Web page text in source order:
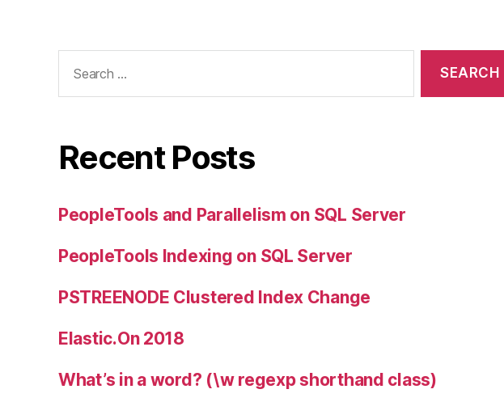
for:
Recent Posts
PeopleTools and Parallelism on SQL Server
PeopleTools Indexing on SQL Server
PSTREENODE Clustered Index Change
Elastic.On 2018
What’s in a word? (\w regexp shorthand class)